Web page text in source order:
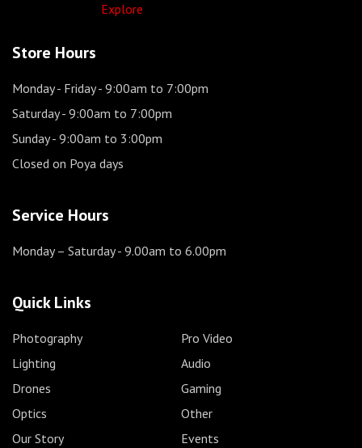
Explore
Store Hours
Monday - Friday- 9:00am to 7:00pm
Saturday- 9:00am to 7:00pm
Sunday- 9:00am to 3:00pm
Closed on Poya days
Service Hours
Monday – Saturday- 9.00am to 6.00pm
Quick Links
Photography
Pro Video
Lighting
Audio
Drones
Gaming
Optics
Other
Our Story
Events